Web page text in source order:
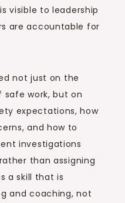
visible to leadership
are accountable for
not just on the
work, but on
expectations, how
and how to
investigations
than assigning
a skill that is
and coaching, not